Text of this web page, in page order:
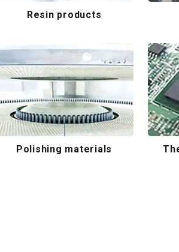
Resin products
Polishing materials